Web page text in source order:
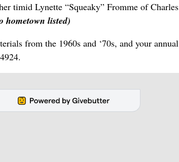
timid Lynette “Squeaky” Fromme of Charles
listed)
from the 1960s and ‘70s, and your annual